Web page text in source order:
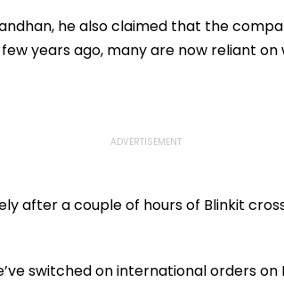
he also claimed that the
years ago, many are now reliant
after a couple of hours of Blinkit
switched on international orders on